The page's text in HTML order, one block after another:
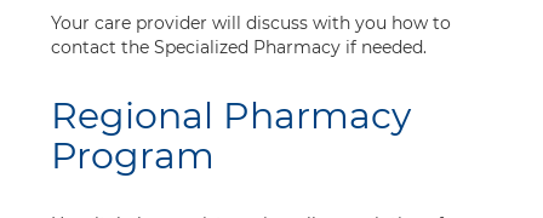
Your care provider will discuss with you how to
contact the Specialized Pharmacy if needed.
Regional Pharmacy
Program